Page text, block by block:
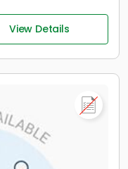
View Details